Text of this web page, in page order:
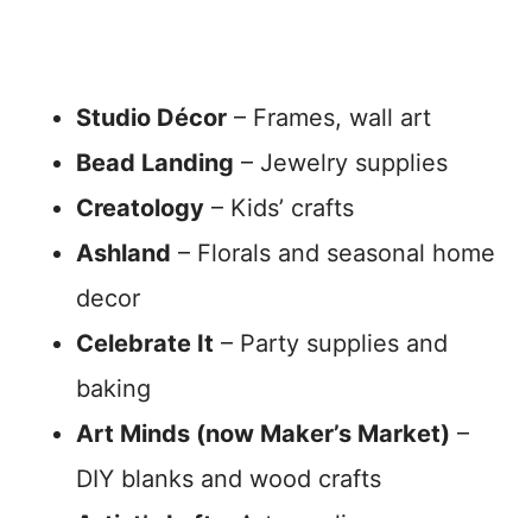
Studio Décor – Frames, wall art
Bead Landing – Jewelry supplies
Creatology – Kids’ crafts
Ashland – Florals and seasonal home
decor
Celebrate It – Party supplies and
baking
Art Minds (now Maker’s Market) –
DIY blanks and wood crafts